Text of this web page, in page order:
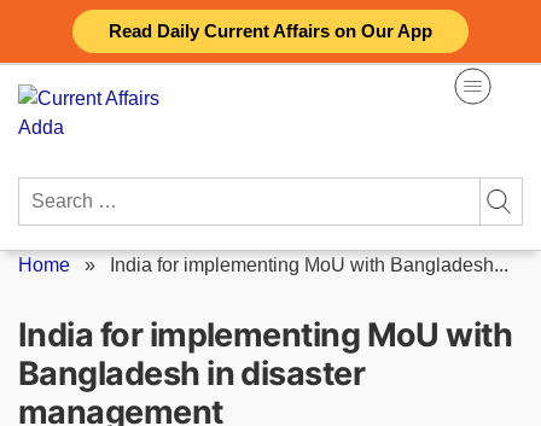
Read Daily Current Affairs on Our App
content
Search
Home » India for implementing MoU with Bangladesh...
India for implementing MoU with
Bangladesh in disaster
management